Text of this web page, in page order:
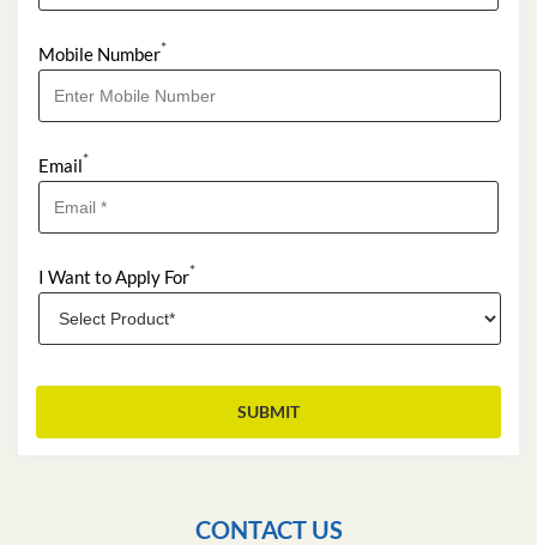
Mobile Number*
Email*
I Want to Apply For*
CONTACT US